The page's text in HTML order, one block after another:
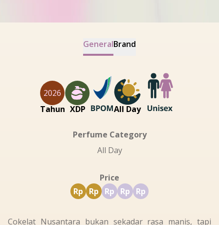
GeneralBrand
2026
Tahun XDP All Day
Perfume Category
All Day
Price
Rp
Rp Rp Rp Rp
Cokelat Nusantara bukan sekadar rasa manis, tapi